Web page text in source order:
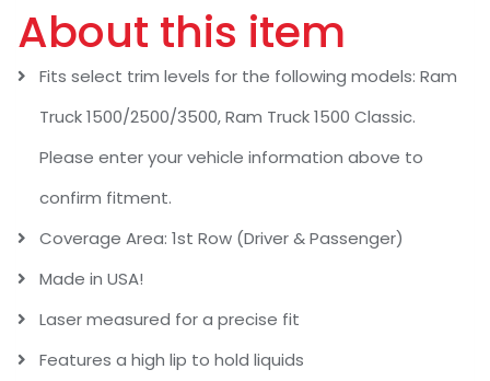
About this item
Fits select trim levels for the following models: Ram
Truck 1500/2500/3500, Ram Truck 1500 Classic.
Please enter your vehicle information above to
confirm fitment.
Coverage Area: 1st Row (Driver & Passenger)
Made in USA!
Laser measured for a precise fit
Features a high lip to hold liquids